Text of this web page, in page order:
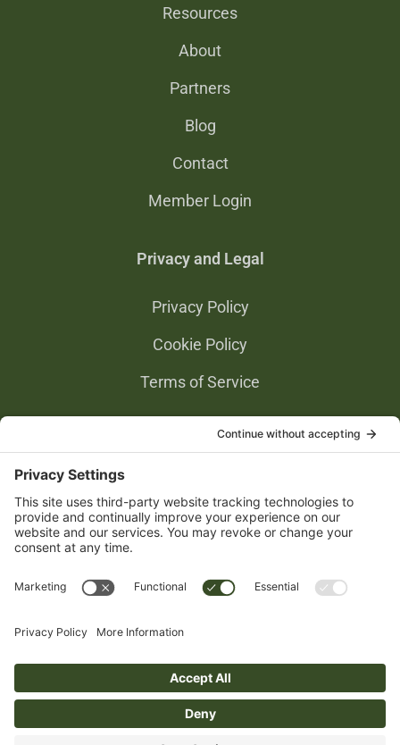
Resources
About
Partners
Blog
Contact
Member Login
Privacy and Legal
Privacy Policy
Cookie Policy
Terms of Service